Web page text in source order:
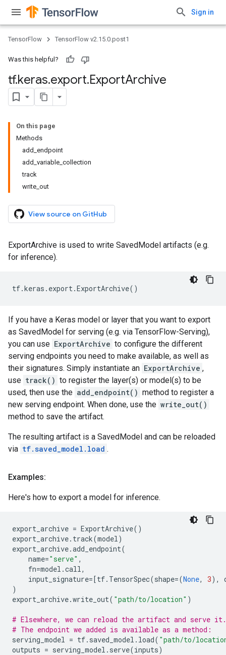
Sign in
TensorFlow TensorFlow v2.15.0.post1
Was this helpful?
tf.keras.export.ExportArchive
On this page
Methods
add_endpoint
add_variable_collection
track
write_out
View source on GitHub
ExportArchive is used to write SavedModel artifacts (e.g.
for inference).
tf.keras . export.ExportArchive()
If you have a Keras model or layer that you want to export
as SavedModel for serving (e.g. via TensorFlow-Serving),
you can use ExportArchive to configure the different
serving endpoints you need to make available, as well as
their signatures. Simply instantiate an ExportArchive ,
use track() to register the layer(s) or model(s) to be
used, then use the add_endpoint() method to register a
new serving endpoint. When done, use the write_out()
method to save the artifact.
The resulting artifact is a SavedModel and can be reloaded
via tf.saved_model.load .
Examples:
Here's how to export a model for inference.
export_archive = ExportArchive()
export_archive. track(model)
export_archive.add_endpoint(
name="serve" ,
fn=model .call,
input_signature=[tf. TensorSpec(shape=(None, 3),
)
export_archive.write_out( "path/to/location" )
# Elsewhere, we can reload the artifact and serve it.
# The endpoint we added is available as a method:
serving_model = tf. saved_model . load( "path/to/
outputs = serving_model . serve(inputs)